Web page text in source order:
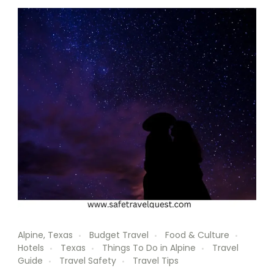
Alpine, Texas Budget Travel
Food & Culture
Hotels
Texas Things To Do in Alpine
Travel
Guide
Travel Safety Travel Tips